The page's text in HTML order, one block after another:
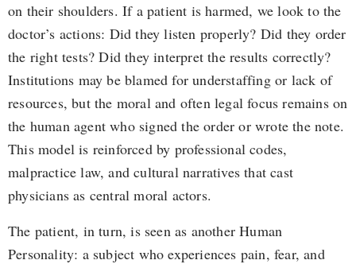
on their shoulders. If a patient is harmed, we look to the
doctor’s actions: Did they listen properly? Did they order
the right tests? Did they interpret the results correctly?
Institutions may be blamed for understaffing or lack of
resources, but the moral and often legal focus remains on
the human agent who signed the order or wrote the note.
This model is reinforced by professional codes,
malpractice law, and cultural narratives that cast
physicians as central moral actors.
The patient, in turn, is seen as another Human
Personality: a subject who experiences pain, fear, and